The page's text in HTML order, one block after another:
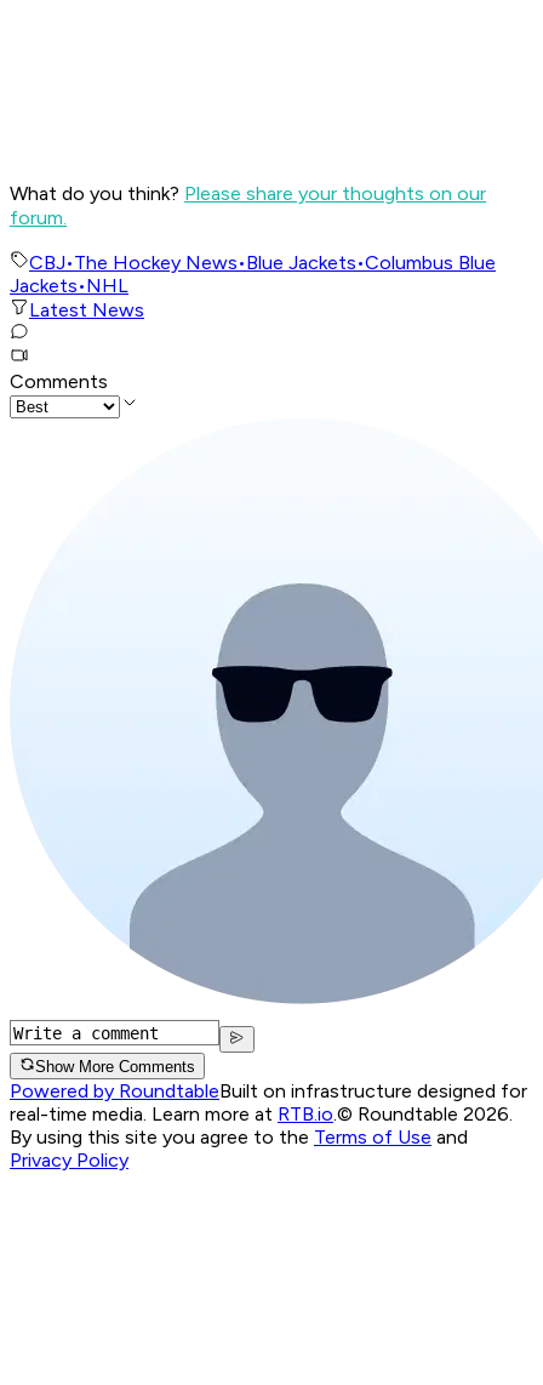
What do you think? Please share your thoughts on our
forum.
CBJ•The Hockey News•Blue Jackets•Columbus Blue
Jackets•NHL
Latest News
Comments
Show More Comments
Powered by RoundtableBuilt on infrastructure designed for
real-time media. Learn more at RTB.io.© Roundtable 2026.
By using this site you agree to the Terms of Use and
Privacy Policy